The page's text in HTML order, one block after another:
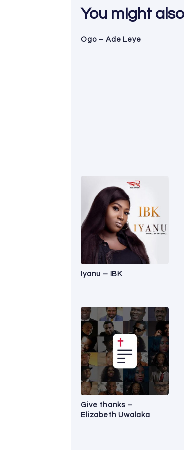
You might
Ogo – Ade Leye
Iyanu – IBK
Give thanks –
Elizabeth Uwalaka